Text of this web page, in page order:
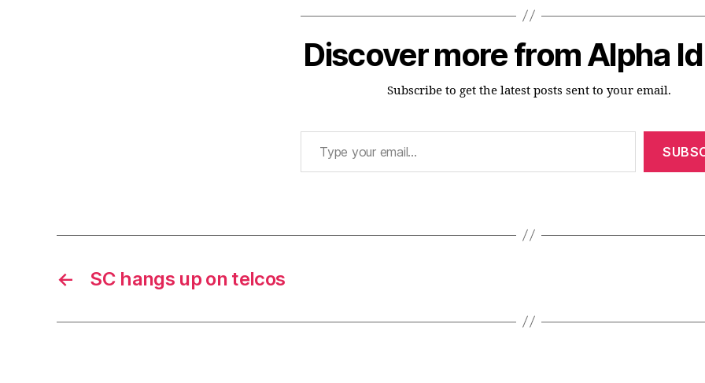
Discover more from Alpha
Subscribe to get the latest posts sent to your email.
Type your email…
← SC hangs up on telcos